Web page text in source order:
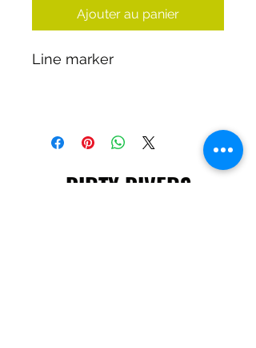
Ajouter au panier
Line marker
DIRTY DIVERS